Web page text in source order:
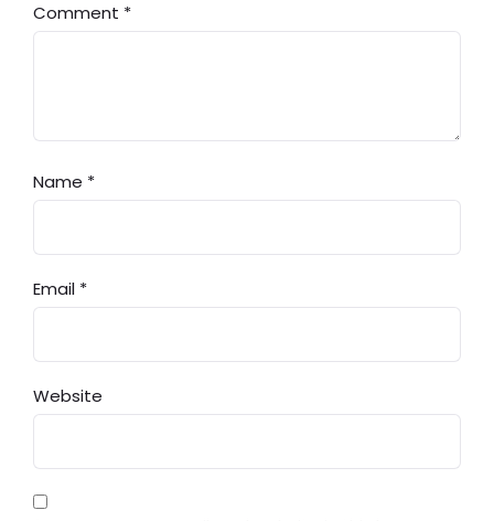
Comment *
Name *
Email *
Website